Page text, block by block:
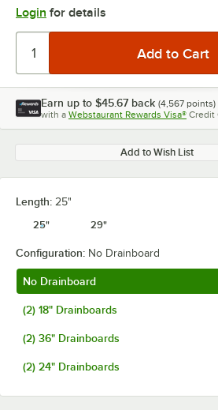
Login for details
Earn up to $45.67 back (4,567 points)
with a Webstaurant Rewards Visa® Credit
Add to Wish List
Length: 25"
25"
29"
Configuration: No Drainboard
No Drainboard
(2) 18" Drainboards
(2) 36" Drainboards
(2) 24" Drainboards